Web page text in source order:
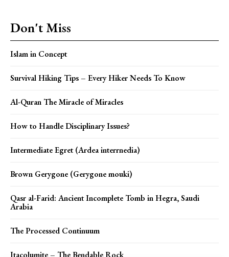
Don't Miss
Islam in Concept
Survival Hiking Tips – Every Hiker Needs To Know
Al-Quran The Miracle of Miracles
How to Handle Disciplinary Issues?
Intermediate Egret (Ardea interrnedia)
Brown Gerygone (Gerygone mouki)
Qasr al-Farid: Ancient Incomplete Tomb in Hegra, Saudi
Arabia
The Processed Continuum
Itacolumite – The Bendable Rock